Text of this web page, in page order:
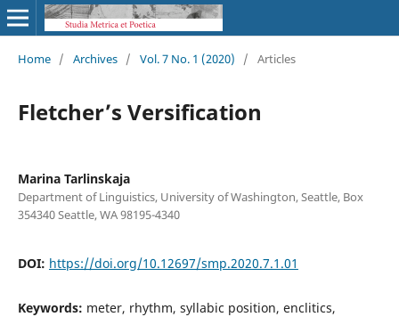
Home / Archives / Vol. 7 No. 1 (2020) / Articles
Fletcher’s Versification
Marina Tarlinskaja
Department of Linguistics, University of Washington, Seattle, Box
354340 Seattle, WA 98195-4340
DOI: https://doi.org/10.12697/smp.2020.7.1.01
Keywords: meter, rhythm, syllabic position, enclitics,